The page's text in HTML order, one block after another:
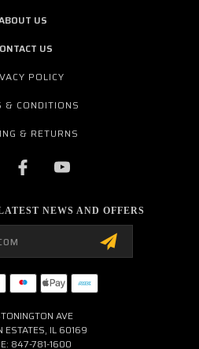
US
US
POLICY
& CONDITIONS
& RETURNS
NEWS AND OFFERS
AVE
ESTATES, IL 60169
847-781-1600